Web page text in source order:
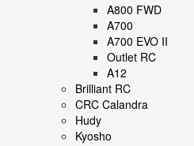
A800 FWD
A700
A700 EVO II
Outlet RC
A12
Brilliant RC
CRC Calandra
Hudy
Kyosho